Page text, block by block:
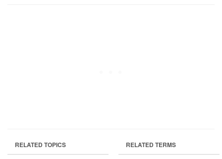
RELATED TOPICS RELATED TERMS